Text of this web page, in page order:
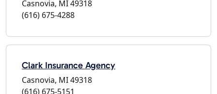
Casnovia, MI 49318
(616) 675-4288
Clark Insurance Agency
Casnovia, MI 49318
(616) 675-5151